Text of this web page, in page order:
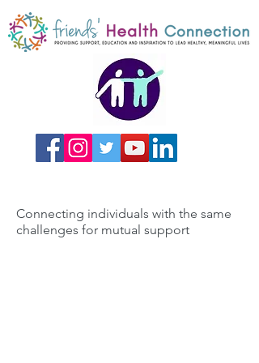
Connecting individuals with the same
challenges for mutual support